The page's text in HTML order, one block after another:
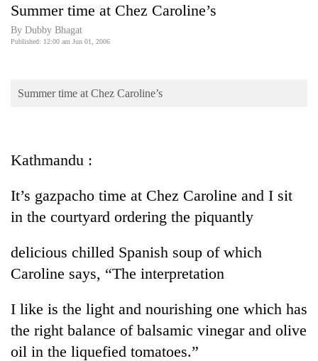
Covid
Connect
Opinion
Cup
Sports
Entertainment
Lifestyle
Science&Tech
Blog
Environment
Summer time at Chez Caroline’s
By Dubby Bhagat
Published: 12:00 am Jun 01, 2006
Summer time at Chez Caroline’s
Kathmandu :
It’s gazpacho time at Chez Caroline and I sit
in the courtyard ordering the piquantly
delicious chilled Spanish soup of which
Caroline says, “The interpretation
I like is the light and nourishing one which has
the right balance of balsamic vinegar and olive
oil in the liquefied tomatoes.”